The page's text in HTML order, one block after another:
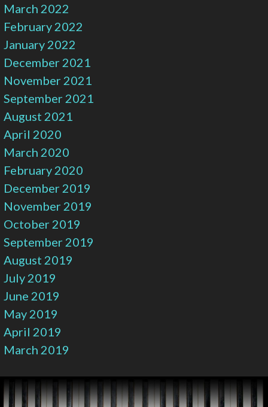
March 2022
February 2022
January 2022
December 2021
November 2021
September 2021
August 2021
April 2020
March 2020
February 2020
December 2019
November 2019
October 2019
September 2019
August 2019
July 2019
June 2019
May 2019
April 2019
March 2019